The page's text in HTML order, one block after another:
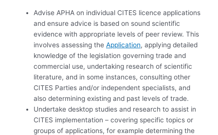
Advise APHA on individual CITES licence applications
and ensure advice is based on sound scientific
evidence with appropriate levels of peer review. This
involves assessing theApplication, applying detailed
knowledge of the legislation governing trade and
commercial use, undertaking research of scientific
literature, and in some instances, consulting other
CITES Parties and/or independent specialists, and
also determining existing and past levels of trade.
Undertake desktop studies and research to assist in
CITES implementation – covering specific topics or
groups of applications, for example determining the